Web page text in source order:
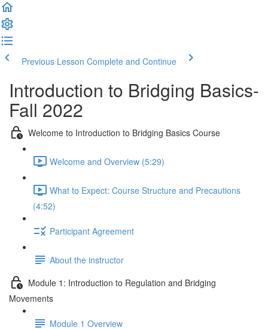
Previous Lesson Complete and Continue
Introduction to Bridging Basics-
Fall 2022
Welcome to Introduction to Bridging Basics Course
Welcome and Overview (5:29)
What to Expect: Course Structure and Precautions
(4:52)
Participant Agreement
About the instructor
Module 1: Introduction to Regulation and Bridging
Movements
Module 1 Overview